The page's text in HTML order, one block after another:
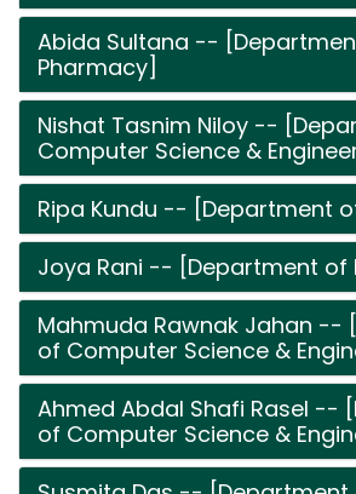
Abida Sultana --
Pharmacy]
Nishat Tasnim Niloy --
Computer Science &
Ripa Kundu -- [Department
Joya Rani -- [Department of
Mahmuda Rawnak Jahan --
of Computer Science &
Ahmed Abdal Shafi Rasel --
of Computer Science &